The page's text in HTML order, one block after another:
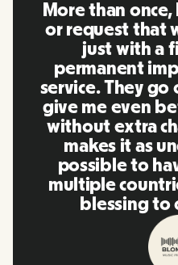
RemoFirst is an
everything
friendly and
to other tools
using in the
team were on
to my
timely manner
our life super
and
recommend